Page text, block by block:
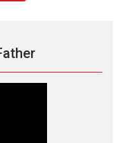
says
director
Manisha